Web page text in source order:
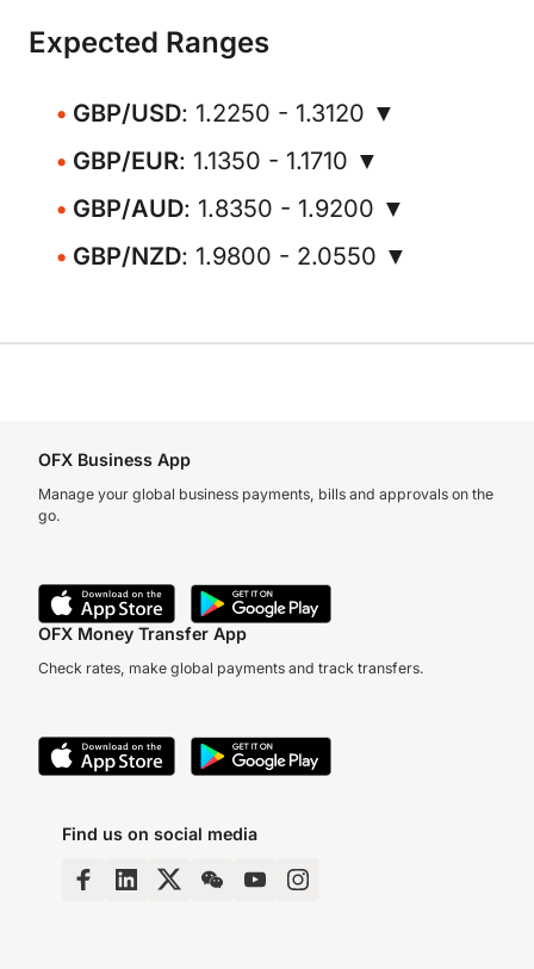
Expected Ranges
GBP/USD: 1.2250 - 1.3120 ▼
GBP/EUR: 1.1350 - 1.1710 ▼
GBP/AUD: 1.8350 - 1.9200 ▼
GBP/NZD: 1.9800 - 2.0550 ▼
OFX Business App
Manage your global business payments, bills and approvals on the
go.
OFX Money Transfer App
Check rates, make global payments and track transfers.
Find us on social media